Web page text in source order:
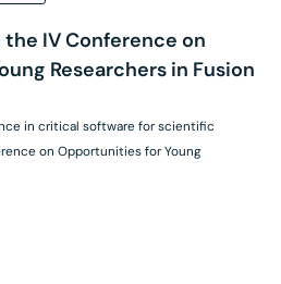
IV Conference on
Researchers in Fusion
in critical software for scientific
on Opportunities for Young